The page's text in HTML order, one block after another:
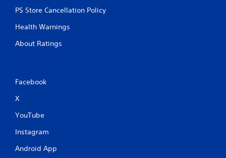
PS Store Cancellation Policy
Health Warnings
About Ratings
Facebook
X
YouTube
Instagram
Android App